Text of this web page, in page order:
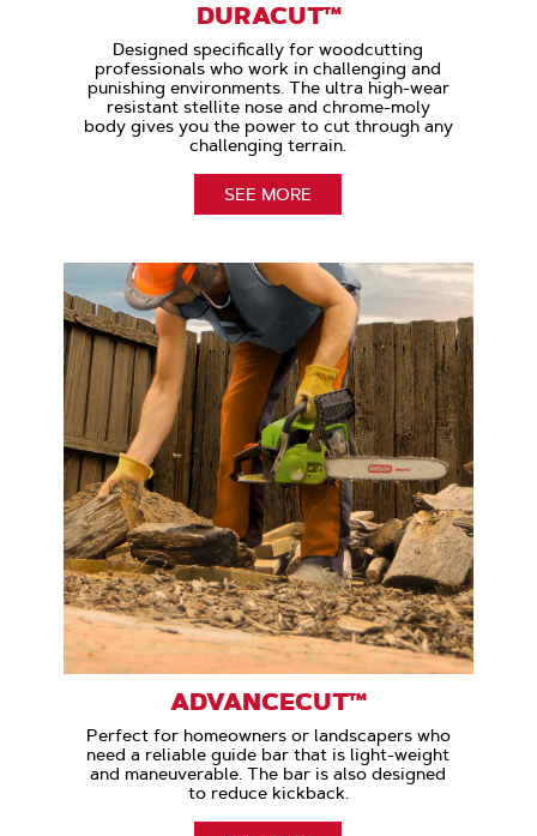
DURACUT™
Designed specifically for woodcutting
professionals who work in challenging and
punishing environments. The ultra high-wear
resistant stellite nose and chrome-moly
body gives you the power to cut through any
challenging terrain.
SEE MORE
ADVANCECUT™
Perfect for homeowners or landscapers who
need a reliable guide bar that is light-weight
and maneuverable. The bar is also designed
to reduce kickback.